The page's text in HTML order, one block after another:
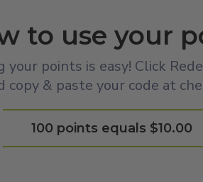
to use your
your points is easy! Click
copy & paste your code at
100 points equals $10.00